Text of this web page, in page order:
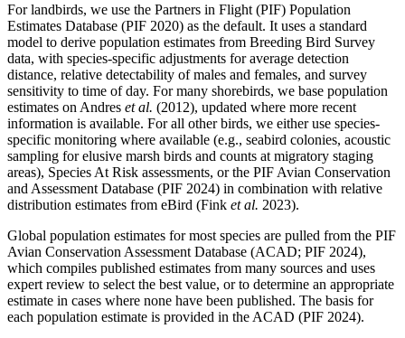
For landbirds, we use the Partners in Flight (PIF) Population
Estimates Database (PIF 2020) as the default. It uses a standard
model to derive population estimates from Breeding Bird Survey
data, with species-specific adjustments for average detection
distance, relative detectability of males and females, and survey
sensitivity to time of day. For many shorebirds, we base population
estimates on Andres et al. (2012), updated where more recent
information is available. For all other birds, we either use species-
specific monitoring where available (e.g., seabird colonies, acoustic
sampling for elusive marsh birds and counts at migratory staging
areas), Species At Risk assessments, or the PIF Avian Conservation
and Assessment Database (PIF 2024) in combination with relative
distribution estimates from eBird (Fink et al. 2023).
Global population estimates for most species are pulled from the PIF
Avian Conservation Assessment Database (ACAD; PIF 2024),
which compiles published estimates from many sources and uses
expert review to select the best value, or to determine an appropriate
estimate in cases where none have been published. The basis for
each population estimate is provided in the ACAD (PIF 2024).